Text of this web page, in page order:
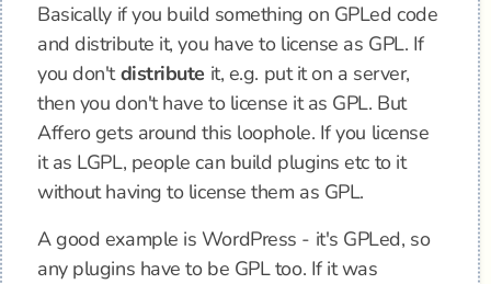
Basically if you build something on GPLed code
and distribute it, you have to license as GPL. If
you don'tdistribute it, e.g. put it on a server,
then you don't have to license it as GPL. But
Affero gets around this loophole. If you license
it as LGPL, people can build plugins etc to it
without having to license them as GPL.
A good example is WordPress - it's GPLed, so
any plugins have to be GPL too. If it was